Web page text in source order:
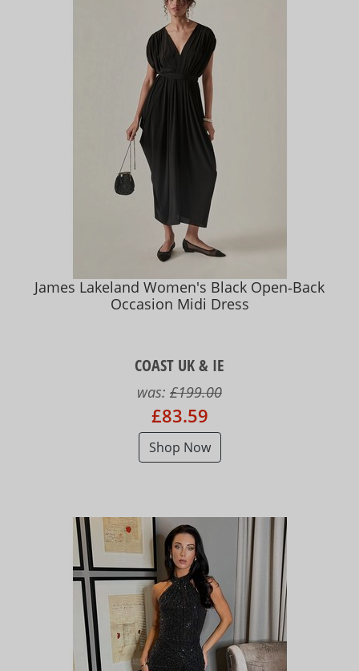
James Lakeland Women's Black Open‑Back
Occasion Midi Dress
COAST UK & IE
was: £199.00
£83.59
Shop Now